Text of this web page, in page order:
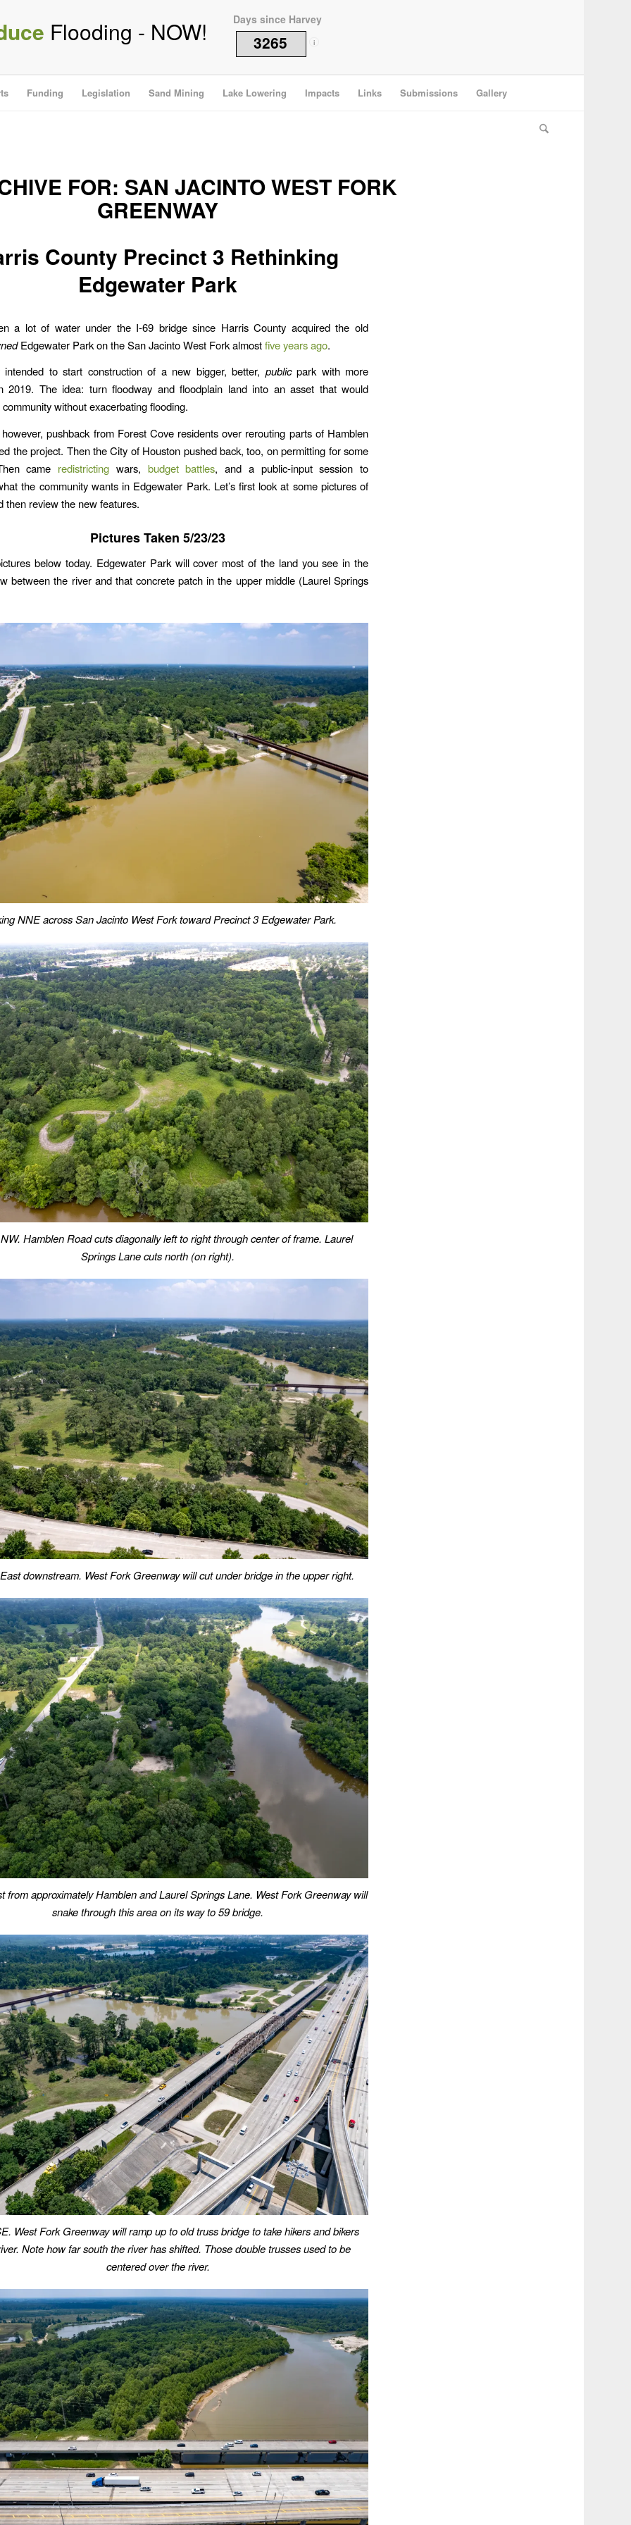
Flooding - NOW! Days since Harvey
3265 i
Funding Legislation Sand Mining Lake Lowering Impacts Links Submissions Gallery
FOR: SAN JACINTO WEST FORK
GREENWAY
County Precinct 3 Rethinking
Edgewater Park
a lot of water under the I-69 bridge since Harris County acquired the old
Edgewater Park on the San Jacinto West Fork almostfive years ago.
intended to start construction of a new bigger, better, publicpark with more
2019. The idea: turn floodway and floodplain land into an asset that would
without exacerbating flooding.
pushback from Forest Cove residents over rerouting parts of Hamblen
the project. Then the City of Houston pushed back, too, on permitting for some
came redistricting wars, budget battles, and a public-input session to
the community wants in Edgewater Park. Let’s first look at some pictures of
then review the new features.
Pictures Taken 5/23/23
below today. Edgewater Park will cover most of the land you see in the
between the river and that concrete patch in the upper middle (Laurel Springs
NNE across San Jacinto West Fork toward Precinct 3 Edgewater Park.
Hamblen Road cuts diagonally left to right through center of frame. Laurel
Springs Lane cuts north (on right).
downstream. West Fork Greenway will cut under bridge in the upper right.
from approximately Hamblen and Laurel Springs Lane. West Fork Greenway will
snake through this area on its way to 59 bridge.
West Fork Greenway will ramp up to old truss bridge to take hikers and bikers
Note how far south the river has shifted. Those double trusses used to be
centered over the river.